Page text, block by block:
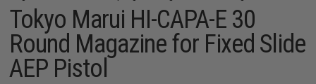
Tokyo Marui HI-CAPA-E 30
Round Magazine for Fixed Slide
AEP Pistol